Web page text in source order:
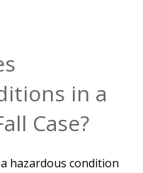
in a
Case?
hazardous condition